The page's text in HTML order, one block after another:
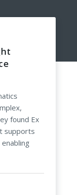
found Ex
supports